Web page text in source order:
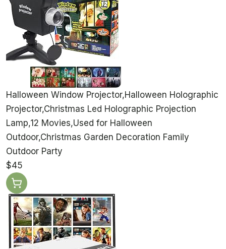
Halloween Window Projector,Halloween Holographic
Projector,Christmas Led Holographic Projection
Lamp,12 Movies,Used for Halloween
Outdoor,Christmas Garden Decoration Family
Outdoor Party
$45